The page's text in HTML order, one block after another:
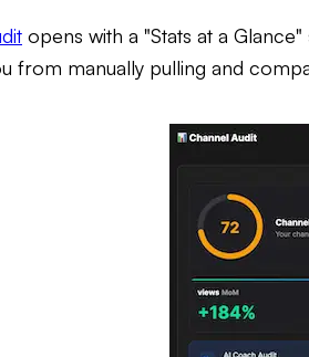
opens with a "Stats at a
from manually pulling and